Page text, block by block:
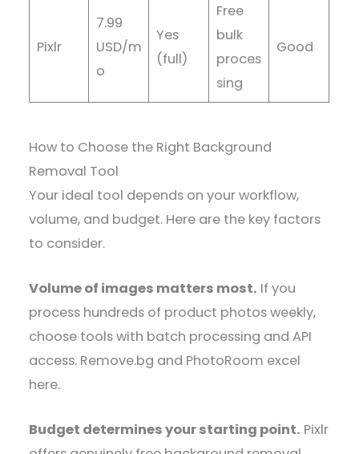
Pixlr
7.99
USD/m
o
Yes
(full)
Free
bulk
proces
sing
Good
How to Choose the Right Background
Removal Tool
Your ideal tool depends on your workflow,
volume, and budget. Here are the key factors
to consider.
Volume of images matters most. If you
process hundreds of product photos weekly,
choose tools with batch processing and API
access. Remove.bg and PhotoRoom excel
here.
Budget determines your starting point. Pixlr